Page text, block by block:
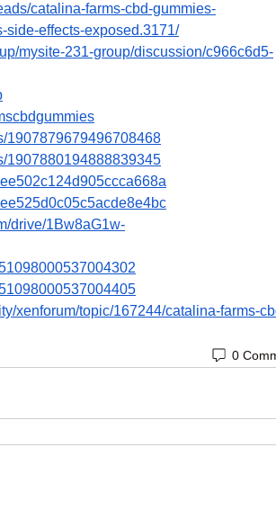
catalina-farms-cbd-gummies-
side-effects-exposed.3171/
mysite-231-group/discussion/c966c6d5-
1907879679496708468
1907880194888839345
drive/1Bw8aG1w-
xenforum/topic/167244/catalina-farms-
0